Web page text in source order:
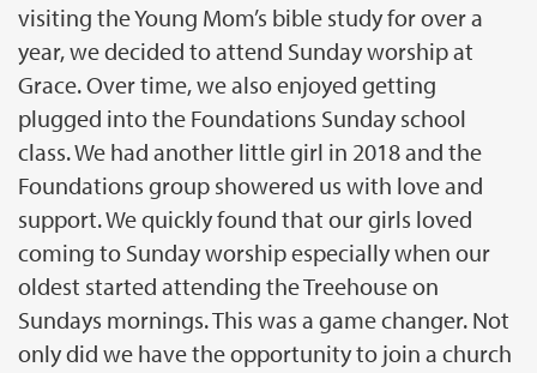
visiting the Young Mom’s bible study for over a
year, we decided to attend Sunday worship at
Grace. Over time, we also enjoyed getting
plugged into the Foundations Sunday school
class. We had another little girl in 2018 and the
Foundations group showered us with love and
support. We quickly found that our girls loved
coming to Sunday worship especially when our
oldest started attending the Treehouse on
Sundays mornings. This was a game changer. Not
only did we have the opportunity to join a church